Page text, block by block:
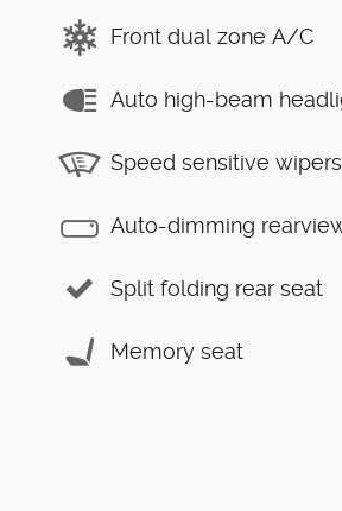
Front dual zone A/C
Auto high-beam
Speed sensitive wipers
Auto-dimming
Split folding rear seat
Memory seat